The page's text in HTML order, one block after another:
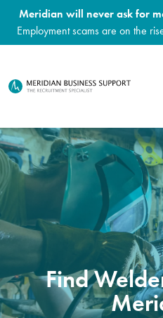
Meridian will never ask for
Employment scams are on the
Find